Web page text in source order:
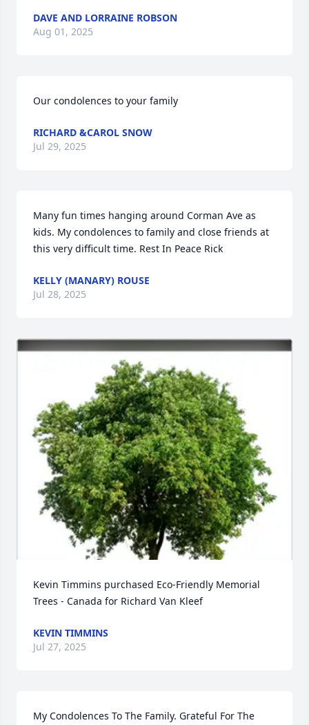
DAVE AND LORRAINE ROBSON
Aug 01, 2025
Our condolences to your family
RICHARD &CAROL SNOW
Jul 29, 2025
Many fun times hanging around Corman Ave as
kids. My condolences to family and close friends at
this very difficult time. Rest In Peace Rick
KELLY (MANARY) ROUSE
Jul 28, 2025
Kevin Timmins purchased Eco-Friendly Memorial
Trees - Canada for Richard Van Kleef
KEVIN TIMMINS
Jul 27, 2025
My Condolences To The Family. Grateful For The